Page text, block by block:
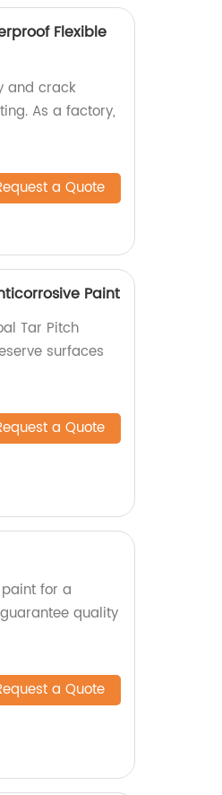
Flexible
and crack
As a factory,
a Quote
Paint
Tar Pitch
surfaces
a Quote
for a
quality
a Quote